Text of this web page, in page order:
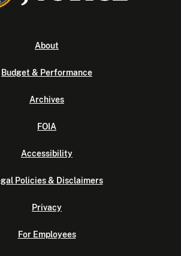
About
Budget & Performance
Archives
FOIA
Accessibility
Policies & Disclaimers
Privacy
For Employees